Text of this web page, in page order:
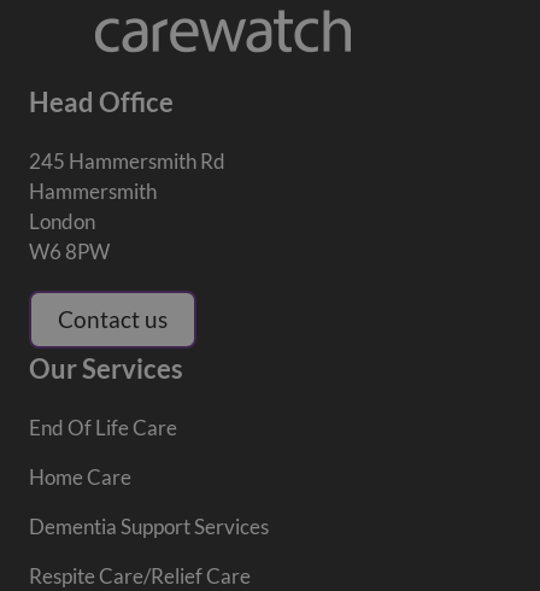
Head Office
245 Hammersmith Rd
Hammersmith
London
W6 8PW
Contact us
Our Services
End Of Life Care
Home Care
Dementia Support Services
Respite Care/Relief Care